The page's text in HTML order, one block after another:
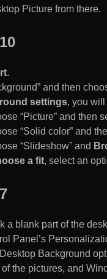
Picture from there.
.
and then
settings, you
“Picture” and then
“Solid color” and
“Slideshow” and
a fit, select an
a blank part of the
Panel’s
Background
the pictures, and